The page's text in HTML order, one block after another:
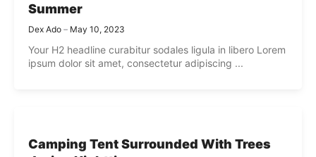
Summer
Dex Ado May 10, 2023
Your H2 headline curabitur sodales ligula in libero Lorem
ipsum dolor sit amet, consectetur adipiscing ...
Camping Tent Surrounded With Trees